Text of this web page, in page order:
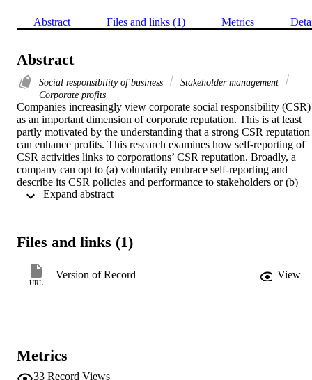
Abstract Files and links (1) Metrics
Abstract
Social responsibility of business
Stakeholder management
Corporate profits
Companies increasingly view corporate social responsibility (CSR)
as an important dimension of corporate reputation. This is at least
partly motivated by the understanding that a strong CSR reputation
can enhance profits. This research examines how self-reporting of
CSR activities links to corporations’ CSR reputation. Broadly, a
company can opt to (a) voluntarily embrace self-reporting and
describe its CSR policies and performance to stakeholders or (b)
stay silent in this regard. We find a positive link between CSR self-
environment impact and (b) have policies that are evaluated
third-party evaluations and improves the CSR reputation of
companies. Moreover, consistent with prior research, we show that
Files and links (1)
URL
Version of Record View
Metrics
33 Record Views